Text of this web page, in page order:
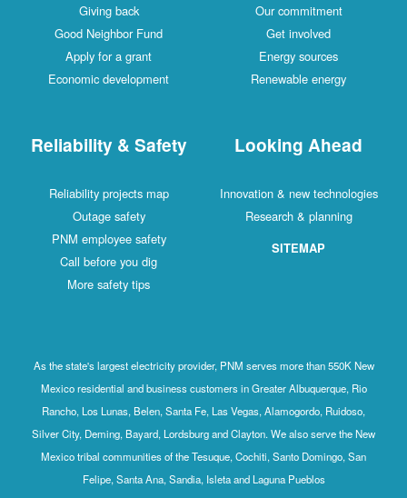
Giving back
Good Neighbor Fund
Apply for a grant
Economic development
Our commitment
Get involved
Energy sources
Renewable energy
Reliability & Safety
Reliability projects map
Outage safety
PNM employee safety
Call before you dig
More safety tips
Looking Ahead
Innovation & new technologies
Research & planning
SITEMAP
As the state's largest electricity provider, PNM serves more than 550K New
Mexico residential and business customers in Greater Albuquerque, Rio
Rancho, Los Lunas, Belen, Santa Fe, Las Vegas, Alamogordo, Ruidoso,
Silver City, Deming, Bayard, Lordsburg and Clayton. We also serve the New
Mexico tribal communities of the Tesuque, Cochiti, Santo Domingo, San
Felipe, Santa Ana, Sandia, Isleta and Laguna Pueblos